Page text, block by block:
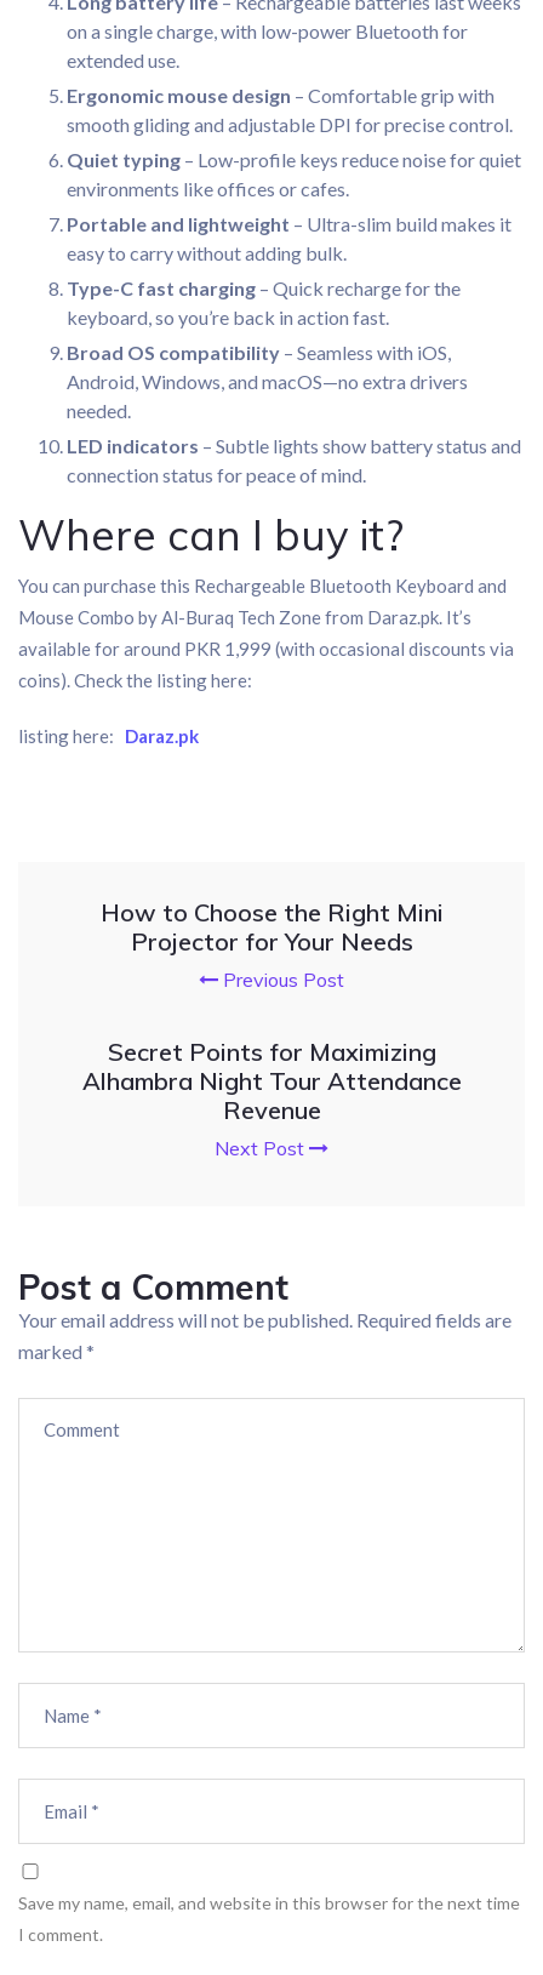
on a single charge, with low-power Bluetooth for
extended use.
Ergonomic mouse design – Comfortable grip with
smooth gliding and adjustable DPI for precise control.
Quiet typing – Low-profile keys reduce noise for quiet
environments like offices or cafes.
Portable and lightweight – Ultra-slim build makes it
easy to carry without adding bulk.
Type-C fast charging – Quick recharge for the
keyboard, so you’re back in action fast.
Broad OS compatibility – Seamless with iOS,
Android, Windows, and macOS—no extra drivers
needed.
LED indicators – Subtle lights show battery status and
connection status for peace of mind.
Where can I buy it?
You can purchase this Rechargeable Bluetooth Keyboard and
Mouse Combo by Al-Buraq Tech Zone from Daraz.pk. It’s
available for around PKR 1,999 (with occasional discounts via
coins). Check the listing here:
listing here: Daraz.pk
How to Choose the Right Mini
Projector for Your Needs
Previous Post
Secret Points for Maximizing
Alhambra Night Tour Attendance
Revenue
Next Post
Post a Comment
Your email address will not be published. Required fields are
marked *
Save my name, email, and website in this browser for the next time
I comment.